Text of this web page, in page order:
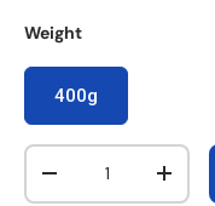
Weight
400g
Qty
Decrease quantity